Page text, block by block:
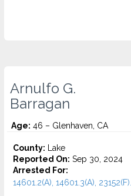
Arnulfo G.
Barragan
Age: 46 – Glenhaven, CA
County: Lake
Reported On: Sep 30, 2024
Arrested For:
14601.2(A), 14601.3(A), 23152(F)...